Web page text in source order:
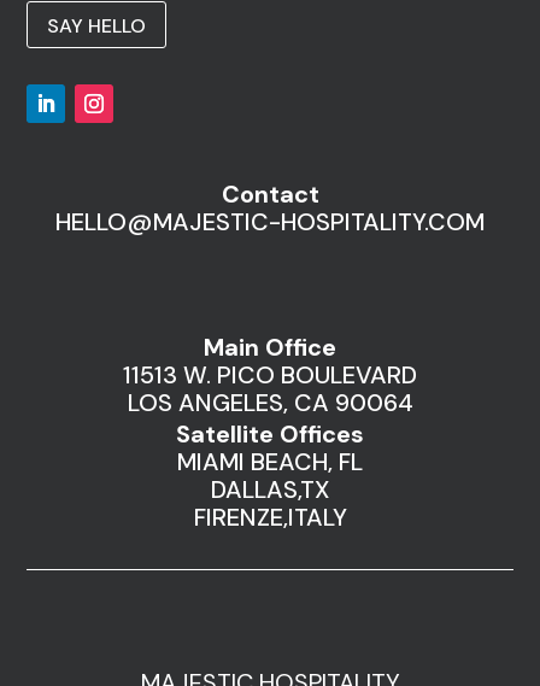
SAY HELLO
Contact
HELLO@MAJESTIC-HOSPITALITY.COM
Main Office
11513 W. PICO BOULEVARD
LOS ANGELES, CA 90064
Satellite Offices
MIAMI BEACH, FL
DALLAS,TX
FIRENZE,ITALY